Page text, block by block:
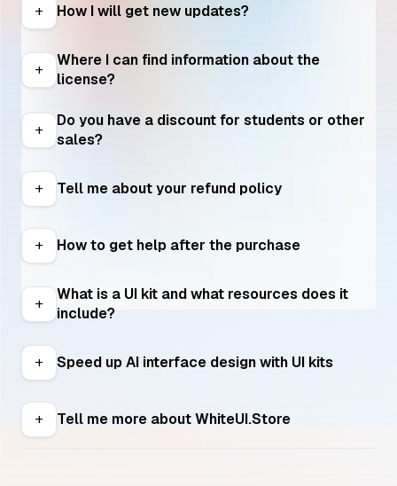
add How I will get new updates?
add
Where I can find information about the
license?
add
Do you have a discount for students or other
sales?
add Tell me about your refund policy
add How to get help after the purchase
add
What is a UI kit and what resources does it
include?
add Speed up AI interface design with UI kits
add Tell me more about WhiteUI.Store